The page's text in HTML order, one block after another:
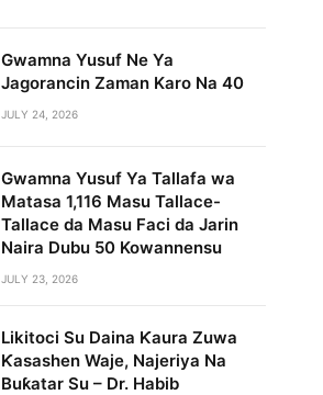
Gwamna Yusuf Ne Ya
Jagorancin Zaman Karo Na 40
JULY 24, 2026
Gwamna Yusuf Ya Tallafa wa
Matasa 1,116 Masu Tallace-
Tallace da Masu Faci da Jarin
Naira Dubu 50 Kowannensu
JULY 23, 2026
Likitoci Su Daina Ƙaura Zuwa
Ƙasashen Waje, Najeriya Na
Buƙatar Su – Dr. Habib